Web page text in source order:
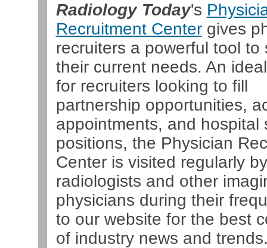
Radiology Today's
Recruitment Centergives
recruiters a powerful tool to
their current needs. An
for recruiters looking to fill
partnership opportunities,
appointments, and hospital
positions, the Physician
Center is visited regularly by
radiologists and other
physicians during their
to our website for the best
of industry news and